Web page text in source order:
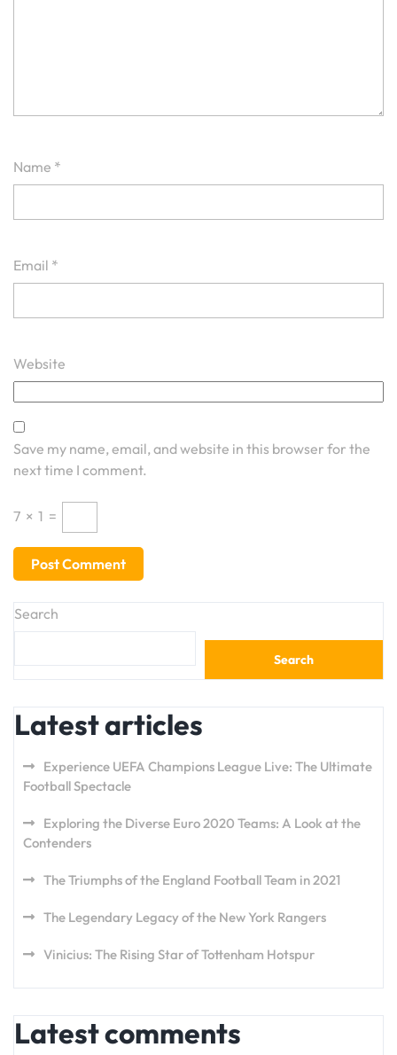
Name *
Email *
Website
Save my name, email, and website in this browser for the
next time I comment.
7 × 1 =
Search
Search
Latest articles
Experience UEFA Champions League Live: The Ultimate
Football Spectacle
Exploring the Diverse Euro 2020 Teams: A Look at the
Contenders
The Triumphs of the England Football Team in 2021
The Legendary Legacy of the New York Rangers
Vinicius: The Rising Star of Tottenham Hotspur
Latest comments